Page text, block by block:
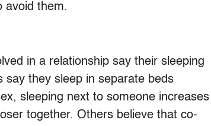
avoid them.
in a relationship say their sleeping
say they sleep in separate beds
sleeping next to someone increases
together. Others believe that co-